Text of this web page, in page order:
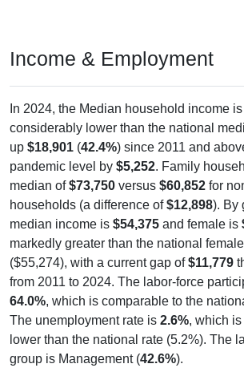
Income & Employment
In 2024, the Median household income is
considerably lower than the national
up $18,901 (42.4%) since 2011 and
pandemic level by $5,252. Family
median of$73,750 versus $60,852 for
households (a difference of$12,898). By
median income is $54,375 and female is
markedly greater than the national
($55,274), with a current gap of$11,779
from 2011 to 2024. The labor-force
64.0%, which is comparable to the
The unemployment rate is 2.6%, which
lower than the national rate (5.2%). The
group is Management (42.6%).